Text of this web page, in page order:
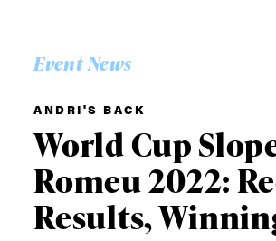
Event News
ANDRI'S BACK
World Cup
Romeu 2022:
Results,